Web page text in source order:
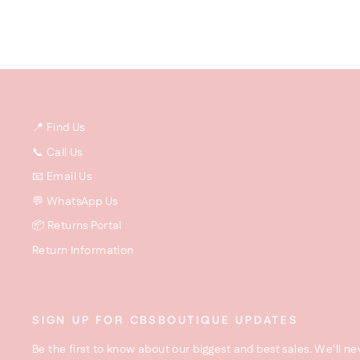
📍 Find Us
📞 Call Us
📧 Email Us
💬 WhatsApp Us
📦 Returns Portal
Return Information
SIGN UP FOR CBSBOUTIQUE UPDATES
Be the first to know about our biggest and best sales. We'll